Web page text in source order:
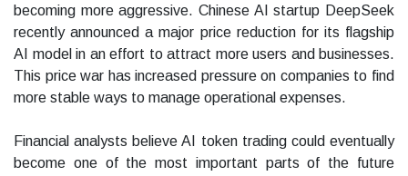
becoming more aggressive. Chinese AI startup DeepSeek
recently announced a major price reduction for its flagship
AI model in an effort to attract more users and businesses.
This price war has increased pressure on companies to find
more stable ways to manage operational expenses.
Financial analysts believe AI token trading could eventually
become one of the most important parts of the future